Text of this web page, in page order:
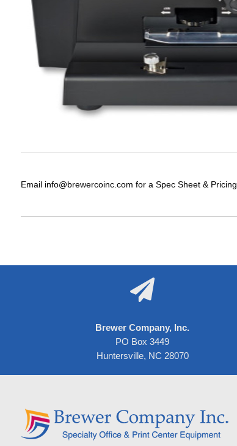
Email info@brewercoinc.com for a Spec Sheet & Pricing

Brewer Company, Inc.
PO Box 3449
Huntersville, NC 28070